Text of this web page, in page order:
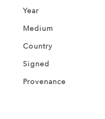
Year
Medium
Country
Signed
Provenance